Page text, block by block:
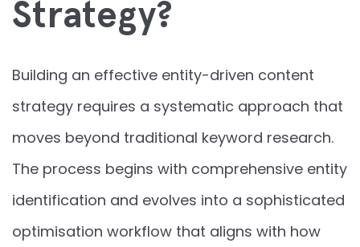
Strategy?
Building an effective entity-driven content
strategy requires a systematic approach that
moves beyond traditional keyword research.
The process begins with comprehensive entity
identification and evolves into a sophisticated
optimisation workflow that aligns with how